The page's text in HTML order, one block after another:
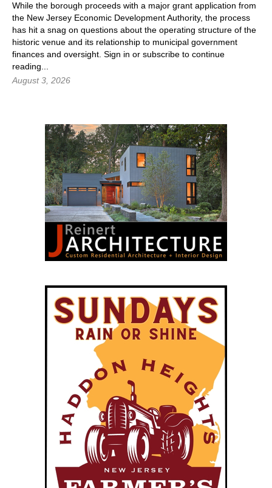
While the borough proceeds with a major grant application from
the New Jersey Economic Development Authority, the process
has hit a snag on questions about the operating structure of the
historic venue and its relationship to municipal government
finances and oversight. Sign in or subscribe to continue
reading...
August 3, 2026